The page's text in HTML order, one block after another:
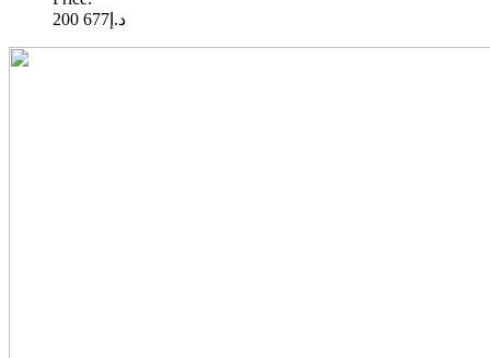
د.إ 677 200